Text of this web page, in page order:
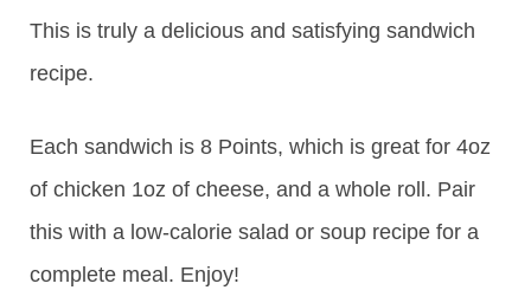
This is truly a delicious and satisfying sandwich
recipe.
Each sandwich is 8 Points, which is great for 4oz
of chicken 1oz of cheese, and a whole roll. Pair
this with a low-calorie salad or soup recipe for a
complete meal. Enjoy!